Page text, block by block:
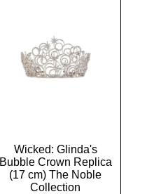
Wicked: Glinda's
Bubble Crown Replica
(17 cm) The Noble
Collection